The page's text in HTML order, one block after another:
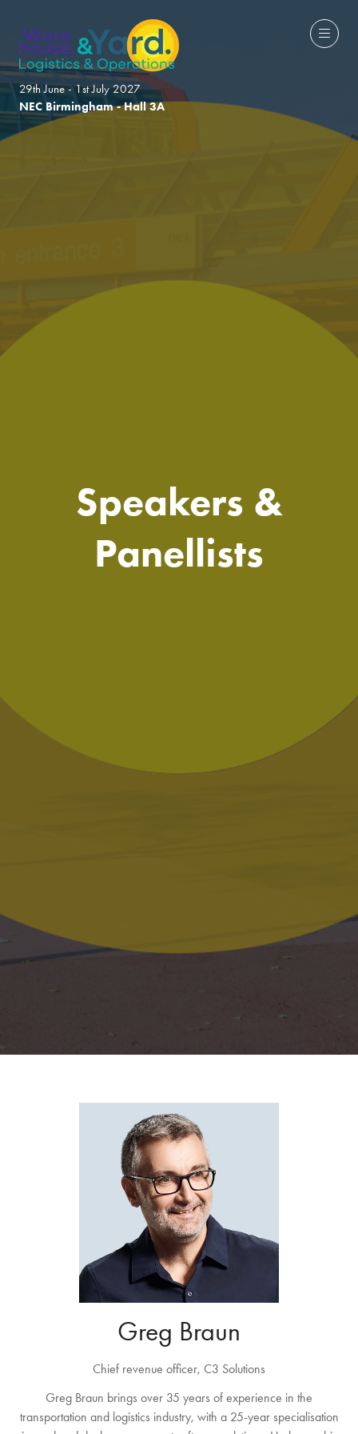
29th June - 1st July 2027
NEC Birmingham - Hall 3A
Speakers &
Panellists
Greg Braun
Chief revenue officer, C3 Solutions
Greg Braun brings over 35 years of experience in the
transportation and logistics industry, with a 25-year specialisation